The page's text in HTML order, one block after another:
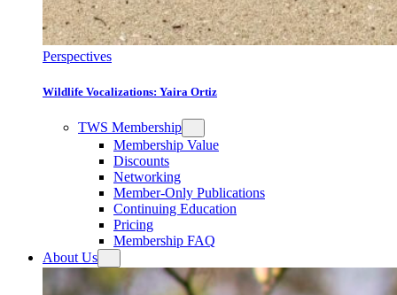
Perspectives
Wildlife Vocalizations: Yaira Ortiz
TWS Membership
Membership Value
Discounts
Networking
Member-Only Publications
Continuing Education
Pricing
Membership FAQ
About Us